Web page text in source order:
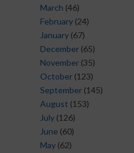
March (46)
February (24)
January (67)
December (65)
November (35)
October (123)
September (145)
August (153)
July (126)
June (60)
May (62)